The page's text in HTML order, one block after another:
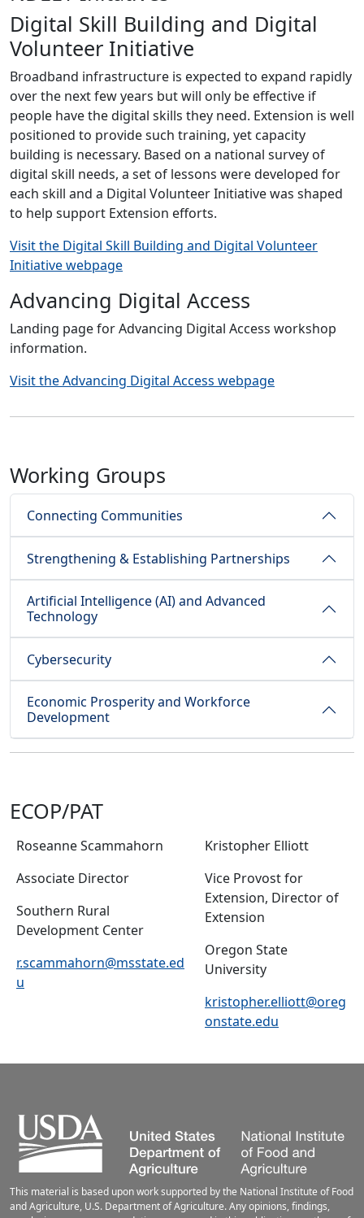
Digital Skill Building and Digital
Volunteer Initiative
Broadband infrastructure is expected to expand rapidly
over the next few years but will only be effective if
people have the digital skills they need. Extension is well
positioned to provide such training, yet capacity
building is necessary. Based on a national survey of
digital skill needs, a set of lessons were developed for
each skill and a Digital Volunteer Initiative was shaped
to help support Extension efforts.
Visit the Digital Skill Building and Digital Volunteer
Initiative webpage
Advancing Digital Access
Landing page for Advancing Digital Access workshop
information.
Visit the Advancing Digital Access webpage
Working Groups
Connecting Communities
Strengthening & Establishing Partnerships
Artificial Intelligence (AI) and Advanced
Technology
Cybersecurity
Economic Prosperity and Workforce
Development
ECOP/PAT
Roseanne Scammahorn
Associate Director
Southern Rural
Development Center
r.scammahorn@msstate.ed
u
Kristopher Elliott
Vice Provost for
Extension, Director of
Extension
Oregon State
University
kristopher.elliott@oreg
onstate.edu
This material is based upon work supported by the National Institute of Food
and Agriculture, U.S. Department of Agriculture. Any opinions, findings,